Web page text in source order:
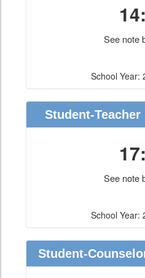
See note
School Year:
Student-Teacher
See note
School Year:
Student-